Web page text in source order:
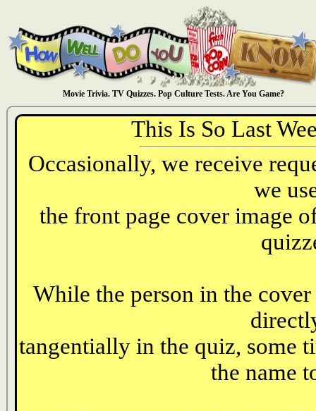
Movie Trivia. TV Quizzes. Pop Culture Tests. Are You Game?
This Is So Last
Occasionally, we receive
we
the front page cover image
While the person in the
tangentially in the quiz, some
the name